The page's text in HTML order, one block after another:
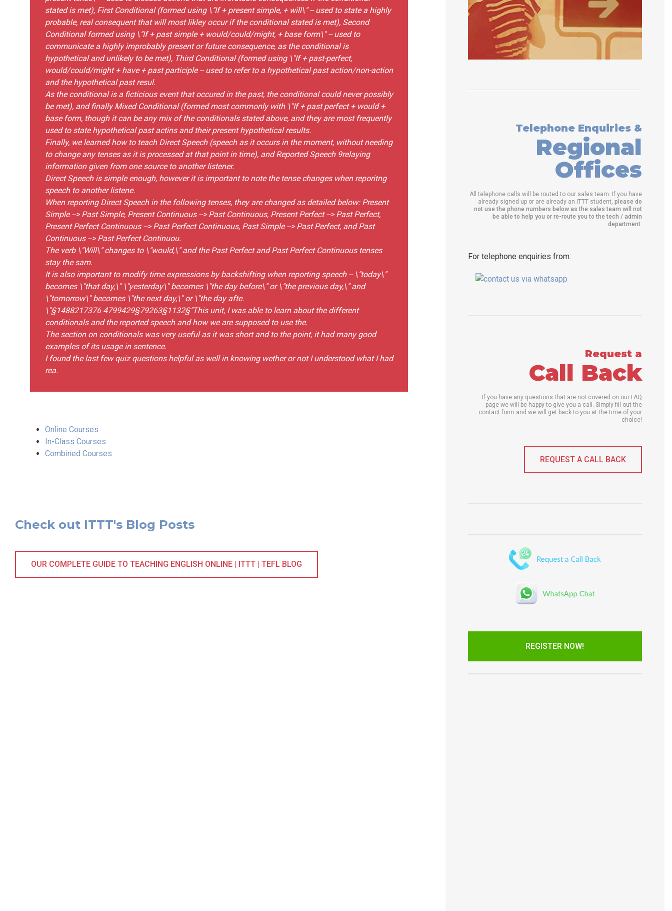
stated is met), First Conditional (formed using \"If + present simple, + will\" -- used to state a highly
probable, real consequent that will most likley occur if the conditional stated is met), Second
Conditional formed using \"If + past simple + would/could/might, + base form\" -- used to
communicate a highly improbably present or future consequence, as the conditional is
hypothetical and unlikely to be met), Third Conditional (formed using \"If + past-perfect,
would/could/might + have + past participle -- used to refer to a hypothetical past action/non-action
and the hypothetical past resul.
As the conditional is a ficticious event that occured in the past, the conditional could never possibly
be met), and finally Mixed Conditional (formed most commonly with \"If + past perfect + would +
base form, though it can be any mix of the conditionals stated above, and they are most frequently
used to state hypothetical past actins and their present hypothetical results.
Finally, we learned how to teach Direct Speech (speech as it occurs in the moment, without needing
to change any tenses as it is processed at that point in time), and Reported Speech 9relaying
information given from one source to another listener.
Direct Speech is simple enough, however it is important to note the tense changes when reporitng
speech to another listene.
When reporting Direct Speech in the following tenses, they are changed as detailed below: Present
Simple --> Past Simple, Present Continuous --> Past Continuous, Present Perfect --> Past Perfect,
Present Perfect Continuous --> Past Perfect Continuous, Past Simple --> Past Perfect, and Past
Continuous --> Past Perfect Continuou.
The verb \"Will\" changes to \"would,\" and the Past Perfect and Past Perfect Continuous tenses
stay the sam.
It is also important to modify time expressions by backshifting when reporting speech -- \"today\"
becomes \"that day,\" \"yesterday\" becomes \"the day before\" or \"the previous day,\" and
\"tomorrow\" becomes \"the next day,\" or \"the day afte.
\"§1488217376 4799429§79263§1132§"This unit, I was able to learn about the different
conditionals and the reported speech and how we are supposed to use the.
The section on conditionals was very useful as it was short and to the point, it had many good
examples of its usage in sentence.
I found the last few quiz questions helpful as well in knowing wether or not I understood what I had
rea.
Online Courses
In-Class Courses
Combined Courses
Check out ITTT's Blog Posts
OUR COMPLETE GUIDE TO TEACHING ENGLISH ONLINE | ITTT | TEFL BLOG
Telephone Enquiries &
Regional
Offices
All telephone calls will be routed to our sales team. If you have
already signed up or are already an ITTT student, please do
not use the phone numbers below as the sales team will not
be able to help you or re-route you to the tech / admin
department.
For telephone enquiries from:
Request a
Call Back
If you have any questions that are not covered on our FAQ
page we will be happy to give you a call. Simply fill out the
contact form and we will get back to you at the time of your
choice!
REQUEST A CALL BACK
REGISTER NOW!